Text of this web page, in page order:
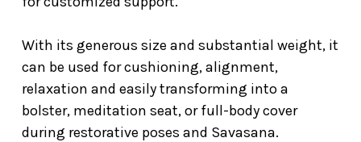
With its generous size and substantial weight, it
can be used for cushioning, alignment,
relaxation and easily transforming into a
bolster, meditation seat, or full-body cover
during restorative poses and Savasana.